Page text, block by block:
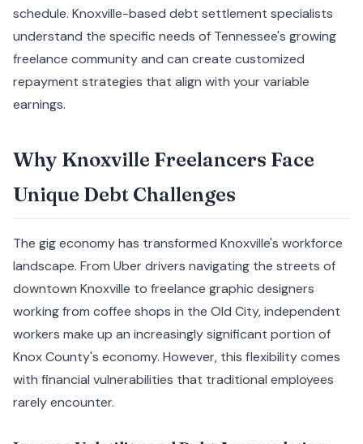
schedule. Knoxville-based debt settlement specialists
understand the specific needs of Tennessee's growing
freelance community and can create customized
repayment strategies that align with your variable
earnings.
Why Knoxville Freelancers Face
Unique Debt Challenges
The gig economy has transformed Knoxville's workforce
landscape. From Uber drivers navigating the streets of
downtown Knoxville to freelance graphic designers
working from coffee shops in the Old City, independent
workers make up an increasingly significant portion of
Knox County's economy. However, this flexibility comes
with financial vulnerabilities that traditional employees
rarely encounter.